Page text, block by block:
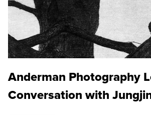
Anderman Photography
Conversation with